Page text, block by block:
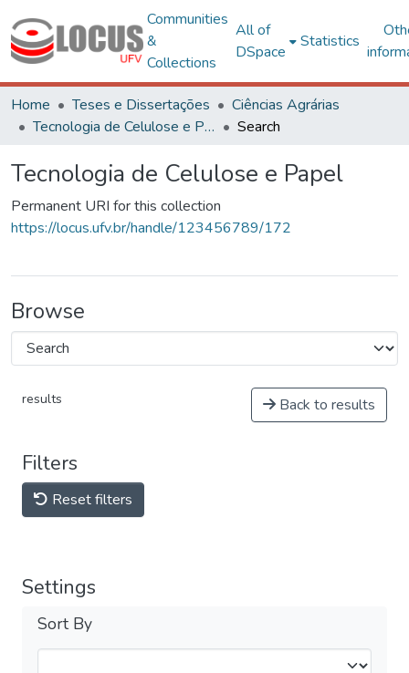
Communities
&
Collections
All of
DSpace
Statistics
Home Teses e Dissertações
Ciências Agrárias
Tecnologia de Celulose e Papel
Search
Tecnologia de Celulose e Papel
Permanent URI for this collection
https://locus.ufv.br/handle/123456789/172
Browse
results Back to results
Filters
Reset filters
Settings
Sort By